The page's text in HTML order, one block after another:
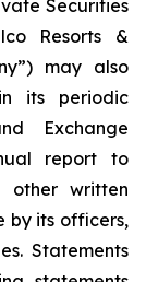
Securities
Resorts &
may also
its periodic
Exchange
report to
other written
by its officers,
Statements